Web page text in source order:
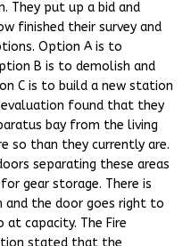
They put up a bid and
finished their survey and
Option A is to
B is to demolish and
C is to build a new station
found that they
bay from the living
so than they currently are.
separating these areas
gear storage. There is
and the door goes right to
at capacity. The Fire
stated that the